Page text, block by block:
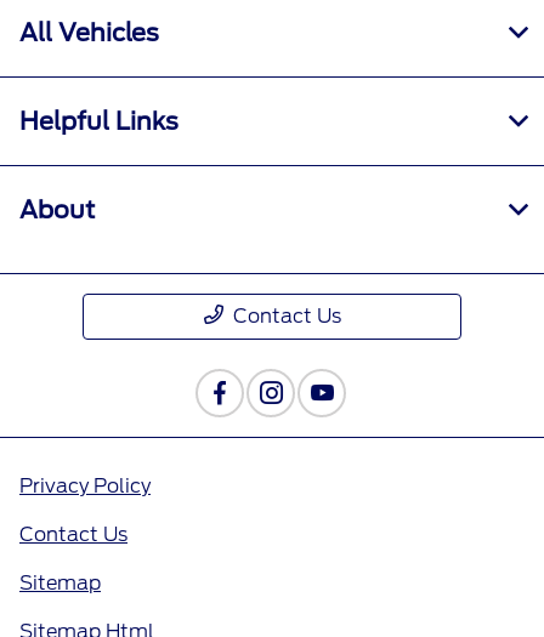
All Vehicles
Helpful Links
About
Contact Us
Privacy Policy
Contact Us
Sitemap
Sitemap Html